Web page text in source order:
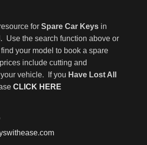
for Spare Car Keys in
Use the search function above or
find your model to book a spare
include cutting and
vehicle. If you Have Lost All
CLICK HERE